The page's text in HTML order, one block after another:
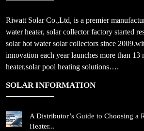
Riwatt Solar Co.,Ltd, is a premier
water heater, solar collector factory started
solar hot water solar collectors since
innovation each year launches more than 13
heater,solar pool heating solutions….
SOLAR INFORMATION
A Distributor’s Guide to Choosing a
Heater...